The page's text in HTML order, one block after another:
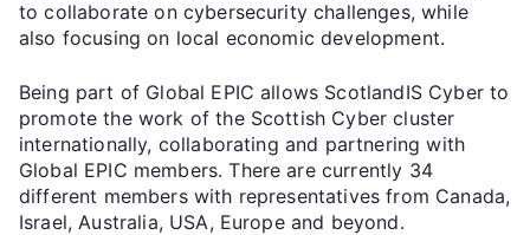
to collaborate on cybersecurity challenges, while
also focusing on local economic development.
Being part of Global EPIC allows ScotlandIS Cyber to
promote the work of the Scottish Cyber cluster
internationally, collaborating and partnering with
Global EPIC members. There are currently 34
different members with representatives from Canada,
Israel, Australia, USA, Europe and beyond.